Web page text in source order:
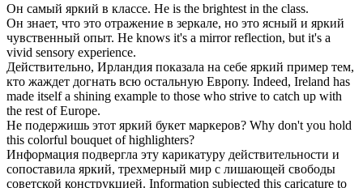
Он самый яркий в классе. He is the brightest in the class.
Он знает, что это отражение в зеркале, но это ясный и яркий
чувственный опыт. He knows it's a mirror reflection, but it's a
vivid sensory experience.
Действительно, Ирландия показала на себе яркий пример тем,
кто жаждет догнать всю остальную Европу. Indeed, Ireland has
made itself a shining example to those who strive to catch up with
the rest of Europe.
Не подержишь этот яркий букет маркеров? Why don't you hold
this colorful bouquet of highlighters?
Информация подвергла эту карикатуру действительности и
сопоставила яркий, трехмерный мир с лишающей свободы
советской конструкцией. Information subjected this caricature to